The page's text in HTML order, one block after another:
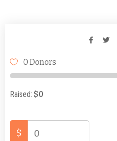
0 Donors
Raised: $0
$ 0